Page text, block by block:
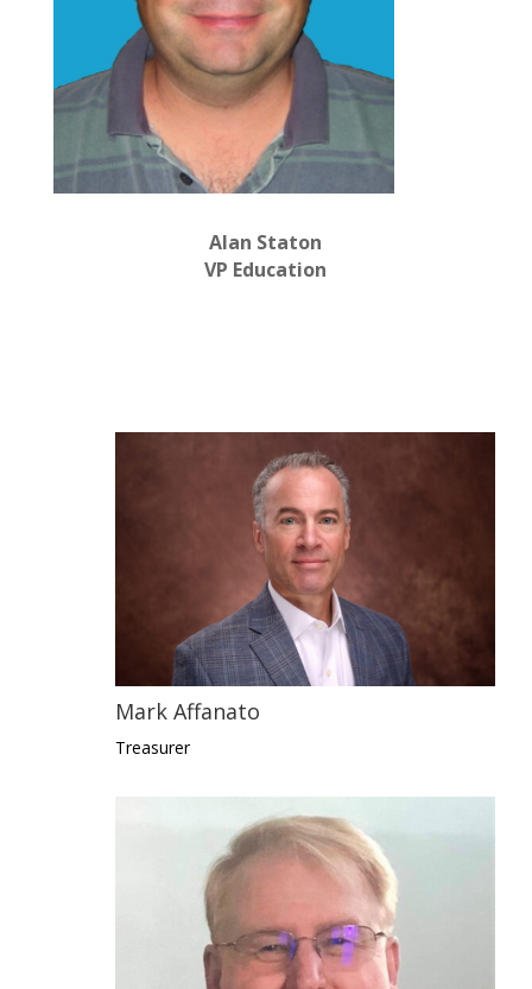
Alan Staton
VP Education
Mark Affanato
Treasurer